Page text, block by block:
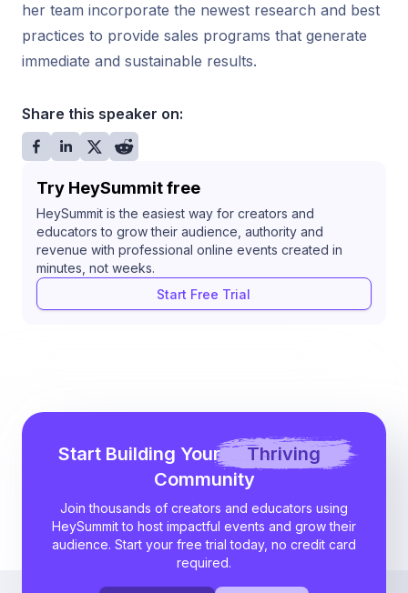
her team incorporate the newest research and best
practices to provide sales programs that generate
immediate and sustainable results.
Share this speaker on:
Try HeySummit free
HeySummit is the easiest way for creators and
educators to grow their audience, authority and
revenue with professional online events created in
minutes, not weeks.
Start Free Trial
Start Building Your
Thriving
Community
Join thousands of creators and educators using
HeySummit to host impactful events and grow their
audience. Start your free trial today, no credit card
required.